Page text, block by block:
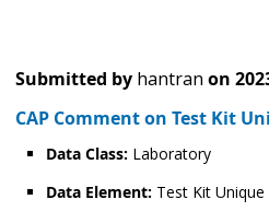
Submitted by hantran on
CAP Comment on Test Kit
Data Class: Laboratory
Data Element: Test Kit